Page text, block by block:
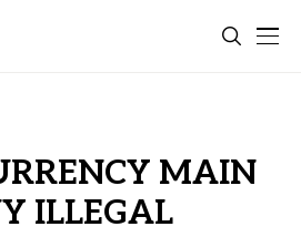
MAIN
ILLEGAL